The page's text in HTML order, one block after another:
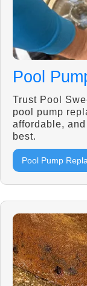
Pool
Trust Pool
pool pump
affordable,
best.
Pool Pump